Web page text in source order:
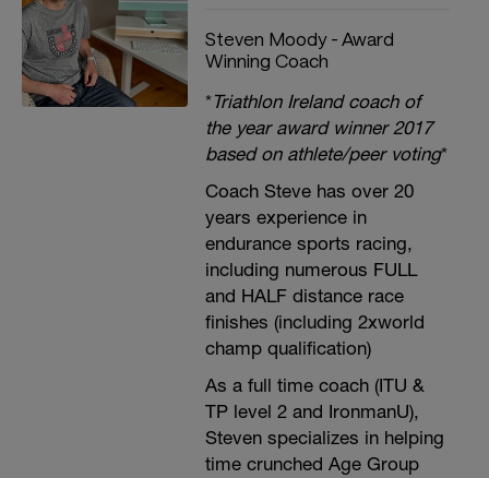
Steven Moody - Award
Winning Coach
*Triathlon Ireland coach of
the year award winner 2017
based on athlete/peer voting*
Coach Steve has over 20
years experience in
endurance sports racing,
including numerous FULL
and HALF distance race
finishes (including 2xworld
champ qualification)
As a full time coach (ITU &
TP level 2 and IronmanU),
Steven specializes in helping
time crunched Age Group